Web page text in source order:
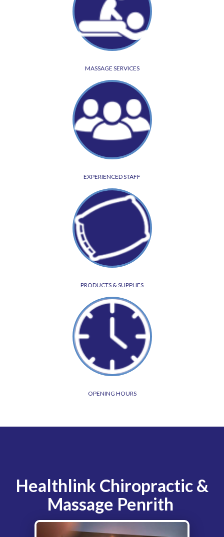
MASSAGE SERVICES
EXPERIENCED STAFF
PRODUCTS & SUPPLIES
OPENING HOURS
Healthlink Chiropractic &
Massage Penrith